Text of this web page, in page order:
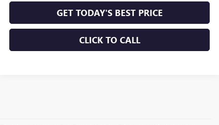
GET TODAY'S BEST PRICE
CLICK TO CALL